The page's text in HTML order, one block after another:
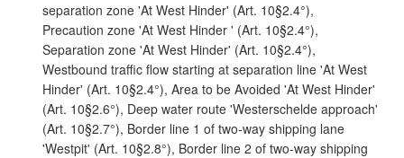
separation zone 'At West Hinder' (Art. 10§2.4°),
Precaution zone 'At West Hinder ' (Art. 10§2.4°),
Separation zone 'At West Hinder' (Art. 10§2.4°),
Westbound traffic flow starting at separation line 'At West
Hinder' (Art. 10§2.4°), Area to be Avoided 'At West Hinder'
(Art. 10§2.6°), Deep water route 'Westerschelde approach'
(Art. 10§2.7°), Border line 1 of two-way shipping lane
'Westpit' (Art. 10§2.8°), Border line 2 of two-way shipping